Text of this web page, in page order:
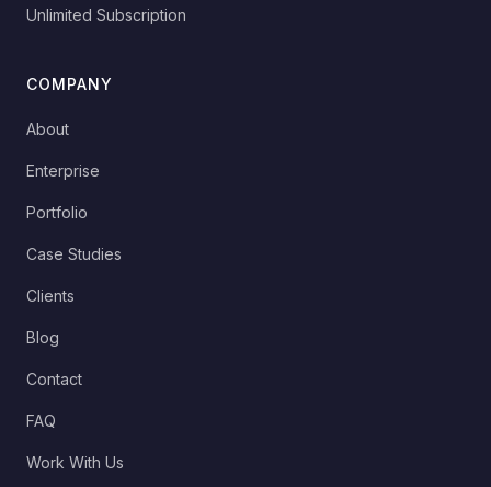
Unlimited Subscription
COMPANY
About
Enterprise
Portfolio
Case Studies
Clients
Blog
Contact
FAQ
Work With Us